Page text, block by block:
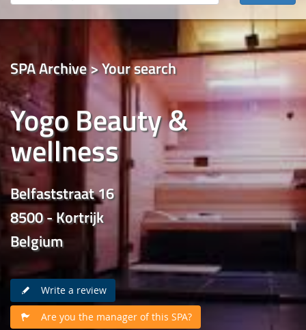
SPA Archive > Your search
Yogo Beauty &
wellness
Belfaststraat 16
8500 - Kortrijk
Belgium
Write a review
Are you the manager of this SPA?